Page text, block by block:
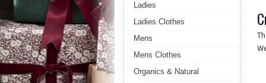
Ladies
Ladies Clothes
Mens
Mens Clothes
Organics & Natural